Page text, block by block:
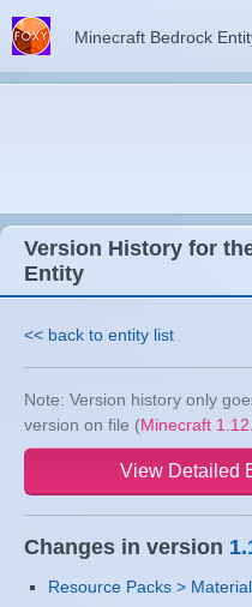
Minecraft Bedrock
Version History for
Entity
<< back to entity list
Note: Version history only
version on file (Minecraft
View Detailed
Changes in version
Resource Packs >